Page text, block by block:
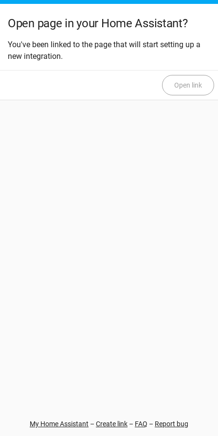
Open page in your Home Assistant?
You've been linked to the page that will start setting up a
new integration.
Open link
My Home Assistant – Create link – FAQ – Report bug